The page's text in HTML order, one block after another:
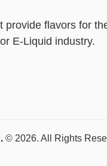
provide flavors for
E-Liquid industry.
© 2026. All Rights